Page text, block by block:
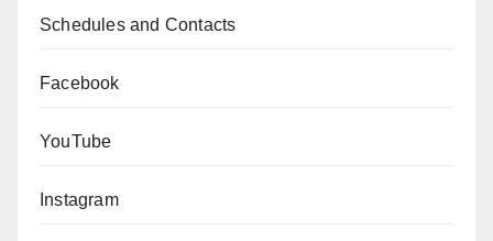
Schedules and Contacts
Facebook
YouTube
Instagram